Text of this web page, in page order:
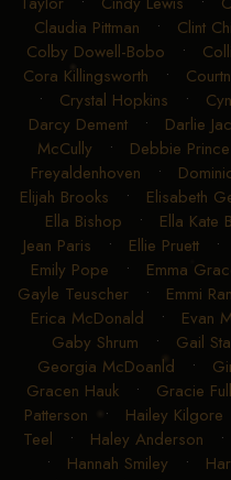
Claudia Pittman • Clint
Colby Dowell-Bobo •
Cora Killingsworth •
• Crystal Hopkins •
Darcy Dement• Darlie
McCully • Debbie Prince
Freyaldenhoven •
Elijah Brooks • Elisabeth
Ella Bishop • Ella Kate
Jean Paris • Ellie Pruett•
Emily Pope • Emma
Gayle Teuscher • Emmi
Erica McDonald • Evan
Gaby Shrum • Gail
Georgia McDoanld •
Gracen Hauk• Gracie
Patterson • Hailey Kilgore
Teel • Haley Anderson •
• Hannah Smiley •